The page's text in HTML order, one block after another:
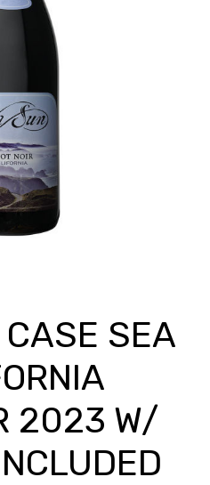
SEA
2023 W/